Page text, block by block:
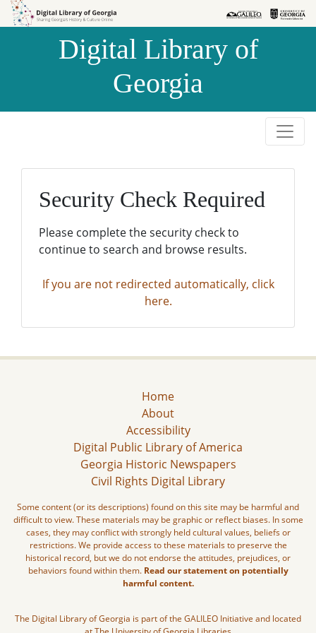
Skip to
Skip to
Digital Library of
Georgia
Security Check Required
Please complete the security check to
continue to search and browse results.
If you are not redirected automatically, click
here.
Home
About
Accessibility
Digital Public Library of America
Georgia Historic Newspapers
Civil Rights Digital Library
Some content (or its descriptions) found on this site may be harmful and
difficult to view. These materials may be graphic or reflect biases. In some
cases, they may conflict with strongly held cultural values, beliefs or
restrictions. We provide access to these materials to preserve the
historical record, but we do not endorse the attitudes, prejudices, or
behaviors found within them. Read our statement on potentially
harmful content.
The Digital Library of Georgia is part of the GALILEO Initiative and located